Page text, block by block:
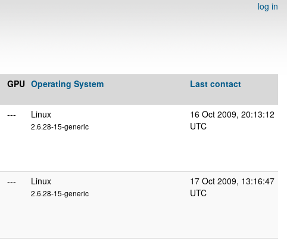
log in
GPU Operating System Last contact
--- Linux
2.6.28-15-generic
16 Oct 2009, 20:13:12
UTC
--- Linux
2.6.28-15-generic
17 Oct 2009, 13:16:47
UTC